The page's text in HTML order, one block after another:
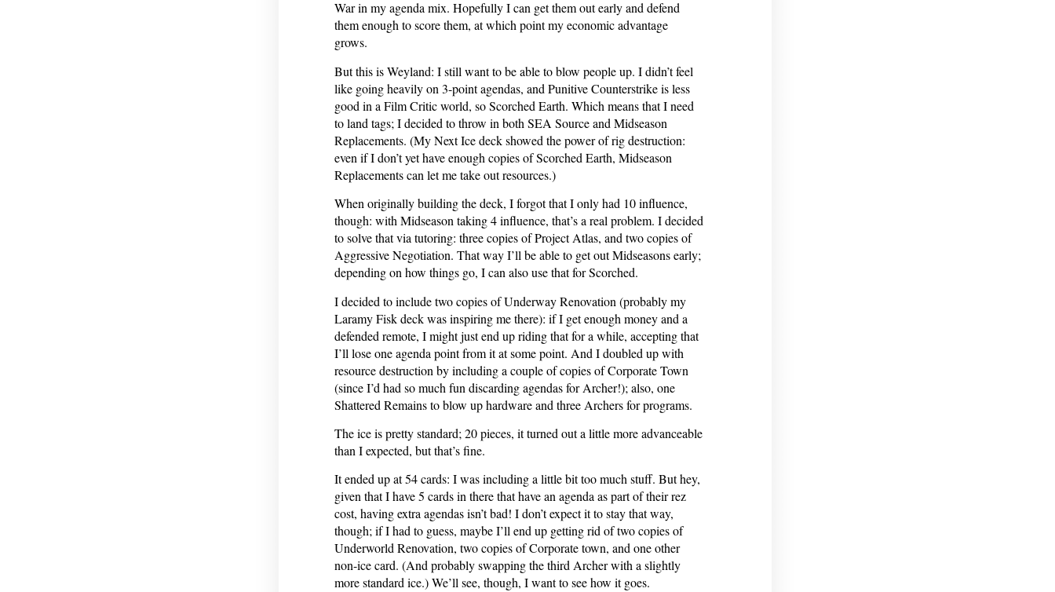
War in my agenda mix. Hopefully I can get them out early and defend
them enough to score them, at which point my economic advantage
grows.
But this is Weyland: I still want to be able to blow people up. I didn’t feel
like going heavily on 3-point agendas, and Punitive Counterstrike is less
good in a Film Critic world, so Scorched Earth. Which means that I need
to land tags; I decided to throw in both SEA Source and Midseason
Replacements. (My Next Ice deck showed the power of rig destruction:
even if I don’t yet have enough copies of Scorched Earth, Midseason
Replacements can let me take out resources.)
When originally building the deck, I forgot that I only had 10 influence,
though: with Midseason taking 4 influence, that’s a real problem. I decided
to solve that via tutoring: three copies of Project Atlas, and two copies of
Aggressive Negotiation. That way I’ll be able to get out Midseasons early;
depending on how things go, I can also use that for Scorched.
I decided to include two copies of Underway Renovation (probably my
Laramy Fisk deck was inspiring me there): if I get enough money and a
defended remote, I might just end up riding that for a while, accepting that
I’ll lose one agenda point from it at some point. And I doubled up with
resource destruction by including a couple of copies of Corporate Town
(since I’d had so much fun discarding agendas for Archer!); also, one
Shattered Remains to blow up hardware and three Archers for programs.
The ice is pretty standard; 20 pieces, it turned out a little more advanceable
than I expected, but that’s fine.
It ended up at 54 cards: I was including a little bit too much stuff. But hey,
given that I have 5 cards in there that have an agenda as part of their rez
cost, having extra agendas isn’t bad! I don’t expect it to stay that way,
though; if I had to guess, maybe I’ll end up getting rid of two copies of
Underworld Renovation, two copies of Corporate town, and one other
non-ice card. (And probably swapping the third Archer with a slightly
more standard ice.) We’ll see, though, I want to see how it goes.